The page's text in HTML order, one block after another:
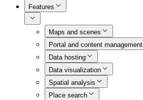
Features
Maps and scenes
Portal and content management
Data hosting
Data visualization
Spatial analysis
Place search